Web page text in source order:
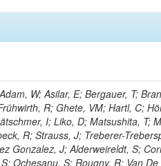
W; Asilar, E; Bergauer, T;
R; Ghete, VM; Hartl, C;
I; Liko, D; Matsushita, T;
R; Strauss, J; Treberer-
Gonzalez, J; Alderweireldt, S;
Ochesanu, S; Rougny, R; Van